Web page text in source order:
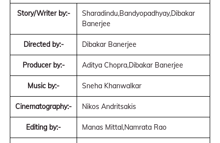
Story/Writer by:-
Sharadindu,Bandyopadhyay,Dibakar
Banerjee
Directed by:- Dibakar Banerjee
Producer by:- Aditya Chopra,Dibakar Banerjee
Music by:- Sneha Khanwalkar
Cinematography:- Nikos Andritsakis
Editing by:- Manas Mittal,Namrata Rao